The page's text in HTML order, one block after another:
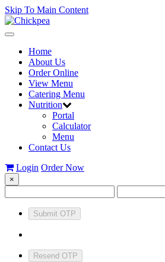
Skip To Main Content
Toggle
navigationHome
About Us
Order Online
View Menu
Catering Menu
Nutrition
Portal
Calculator
Menu
Contact Us
Login Order Now
×
Submit OTP
Resend OTP